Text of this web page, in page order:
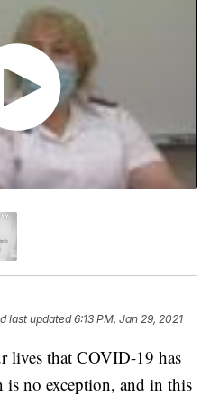
last updated 6:13 PM, Jan 29, 2021
lives that COVID-19 has
no exception, and in this